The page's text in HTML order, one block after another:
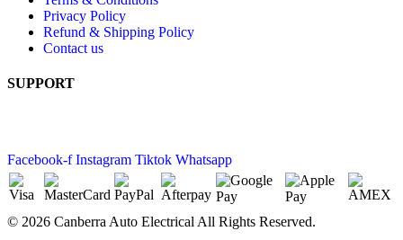
Privacy Policy
Refund & Shipping Policy
Contact us
SUPPORT
Facebook-f Instagram Tiktok Whatsapp
© 2026 Canberra Auto Electrical All Rights Reserved.